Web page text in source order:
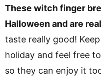
These witch finger
Halloween and are
taste really good!
holiday and feel free
so they can enjoy it